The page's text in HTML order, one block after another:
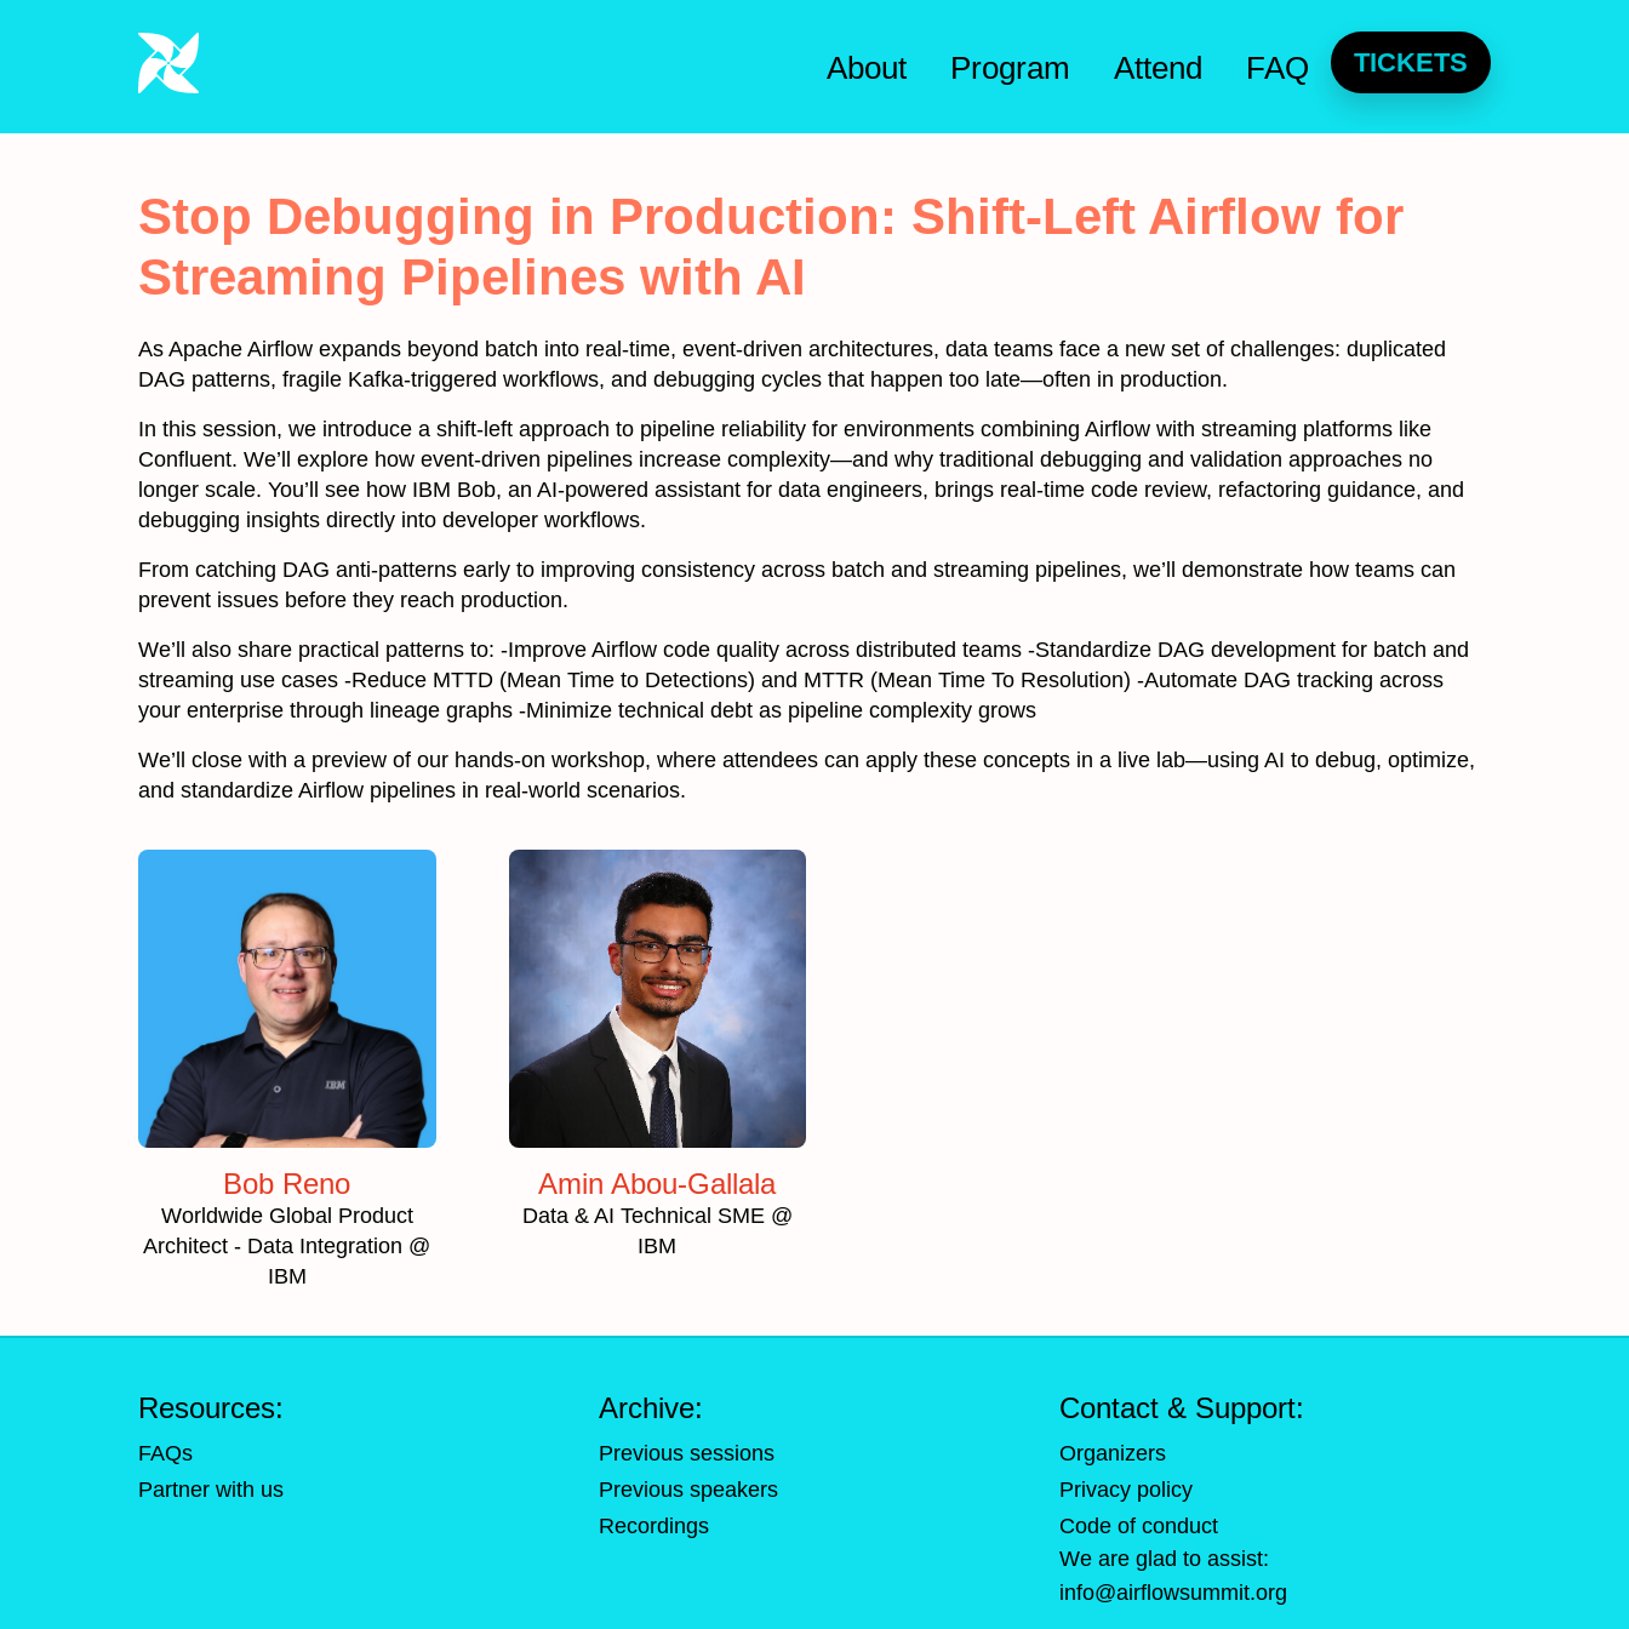
About Program Attend FAQ TICKETS
Stop Debugging in Production: Shift-Left Airflow for
Streaming Pipelines with AI
As Apache Airflow expands beyond batch into real-time, event-driven architectures, data teams face a new set of challenges: duplicated
DAG patterns, fragile Kafka-triggered workflows, and debugging cycles that happen too late—often in production.
In this session, we introduce a shift-left approach to pipeline reliability for environments combining Airflow with streaming platforms like
Confluent. We’ll explore how event-driven pipelines increase complexity—and why traditional debugging and validation approaches no
longer scale. You’ll see how IBM Bob, an AI-powered assistant for data engineers, brings real-time code review, refactoring guidance, and
debugging insights directly into developer workflows.
From catching DAG anti-patterns early to improving consistency across batch and streaming pipelines, we’ll demonstrate how teams can
prevent issues before they reach production.
We’ll also share practical patterns to: -Improve Airflow code quality across distributed teams -Standardize DAG development for batch and
streaming use cases -Reduce MTTD (Mean Time to Detections) and MTTR (Mean Time To Resolution) -Automate DAG tracking across
your enterprise through lineage graphs -Minimize technical debt as pipeline complexity grows
We’ll close with a preview of our hands-on workshop, where attendees can apply these concepts in a live lab—using AI to debug, optimize,
and standardize Airflow pipelines in real-world scenarios.
Bob Reno
Worldwide Global Product
Architect - Data Integration @
IBM
Amin Abou-Gallala
Data & AI Technical SME @
IBM
Resources:
FAQs
Partner with us
Archive:
Previous sessions
Previous speakers
Recordings
Contact & Support:
Organizers
Privacy policy
Code of conduct
We are glad to assist:
info@airflowsummit.org